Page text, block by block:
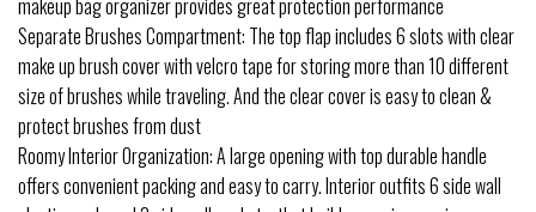
makeup bag organizer provides great protection performance
Separate Brushes Compartment: The top flap includes 6 slots with clear
make up brush cover with velcro tape for storing more than 10 different
size of brushes while traveling. And the clear cover is easy to clean &
protect brushes from dust
Roomy Interior Organization: A large opening with top durable handle
offers convenient packing and easy to carry. Interior outfits 6 side wall